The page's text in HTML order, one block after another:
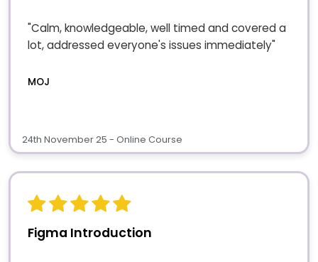
"Calm, knowledgeable, well timed and covered a
lot, addressed everyone's issues immediately"
MOJ
24th November 25 - Online Course
Figma Introduction